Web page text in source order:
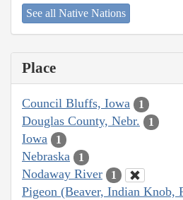
See all Native Nations
Place
Council Bluffs, Iowa 1
Douglas County, Nebr. 1
Iowa 1
Nebraska 1
Nodaway River 1
Pigeon (Beaver, Indian Knob,